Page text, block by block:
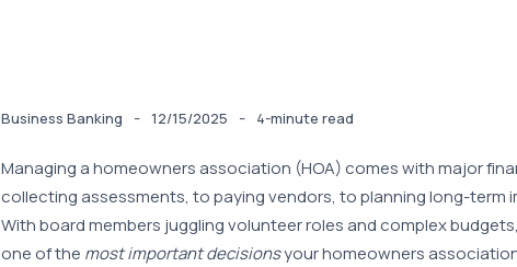
Business Banking - 12/15/2025 - 4-minute read
Managing a homeowners association (HOA) comes with major
collecting assessments, to paying vendors, to planning long-term
With board members juggling volunteer roles and complex
one of the most important decisionsyour homeowners